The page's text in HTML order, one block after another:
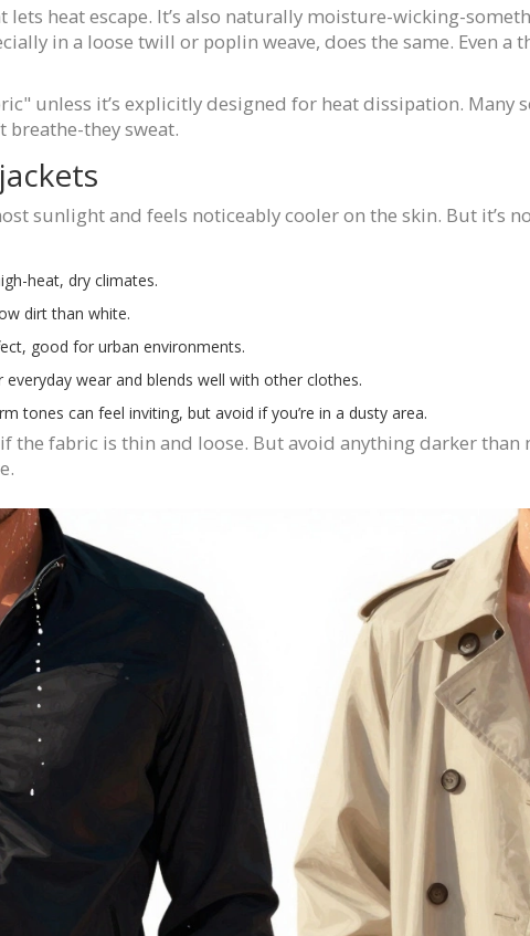
lets heat escape. It’s also naturally moisture-wicking-
in a loose twill or poplin weave, does the same. Even
unless it’s explicitly designed for heat dissipation. Many
breathe-they sweat.
sunlight and feels noticeably cooler on the skin. But it’s
heat, dry climates.
dirt than white.
good for urban environments.
everyday wear and blends well with other clothes.
tones can feel inviting, but avoid if you’re in a dusty area.
the fabric is thin and loose. But avoid anything darker than